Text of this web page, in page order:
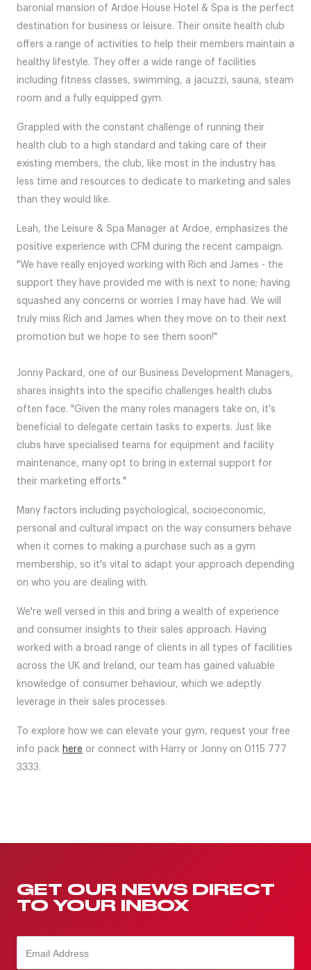
baronial mansion of Ardoe House Hotel & Spa is the perfect
destination for business or leisure. Their onsite health club
offers a range of activities to help their members maintain a
healthy lifestyle. They offer a wide range of facilities
including fitness classes, swimming, a jacuzzi, sauna, steam
room and a fully equipped gym.
Grappled with the constant challenge of running their
health club to a high standard and taking care of their
existing members, the club, like most in the industry has
less time and resources to dedicate to marketing and sales
than they would like.
Leah, the Leisure & Spa Manager at Ardoe, emphasizes the
positive experience with CFM during the recent campaign.
"We have really enjoyed working with Rich and James - the
support they have provided me with is next to none; having
squashed any concerns or worries I may have had. We will
truly miss Rich and James when they move on to their next
promotion but we hope to see them soon!"
Jonny Packard, one of our Business Development Managers,
shares insights into the specific challenges health clubs
often face. "Given the many roles managers take on, it's
beneficial to delegate certain tasks to experts. Just like
clubs have specialised teams for equipment and facility
maintenance, many opt to bring in external support for
their marketing efforts."
Many factors including psychological, socioeconomic,
personal and cultural impact on the way consumers behave
when it comes to making a purchase such as a gym
membership, so it's vital to adapt your approach depending
on who you are dealing with.
We're well versed in this and bring a wealth of experience
and consumer insights to their sales approach. Having
worked with a broad range of clients in all types of facilities
across the UK and Ireland, our team has gained valuable
knowledge of consumer behaviour, which we adeptly
leverage in their sales processes.
To explore how we can elevate your gym, request your free
info pack here or connect with Harry or Jonny on 0115 777
3333.
GET OUR NEWS DIRECT
TO YOUR INBOX